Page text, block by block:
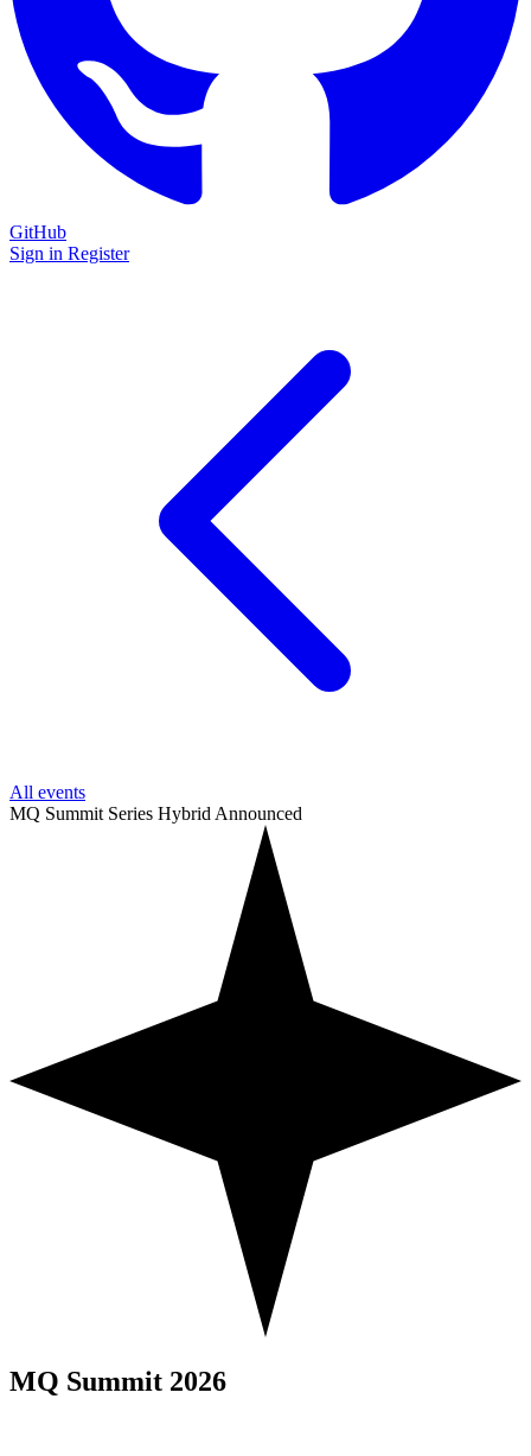
GitHub
Sign in Register
All events
MQ Summit Series Hybrid Announced
MQ Summit 2026